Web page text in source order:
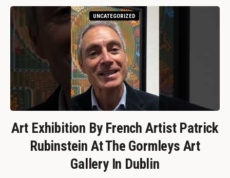
UNCATEGORIZED
Art Exhibition By French Artist Patrick
Rubinstein At The Gormleys Art
Gallery In Dublin